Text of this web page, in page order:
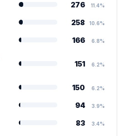
276 11.4%
258 10.6%
166 6.8%
151 6.2%
150 6.2%
94 3.9%
83 3.4%